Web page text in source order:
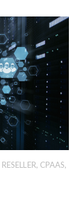
RESELLER, CPAAS,